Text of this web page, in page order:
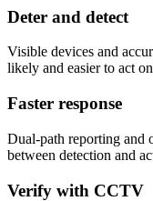
Deter and detect
Visible devices and
likely and easier to act
Faster response
Dual-path reporting and
between detection and
Verify with CCTV